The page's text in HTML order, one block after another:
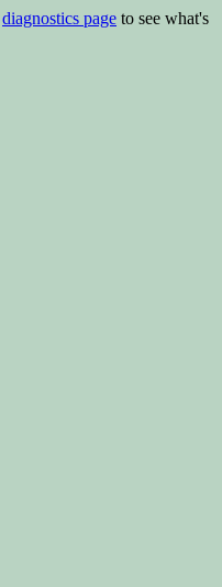
diagnostics page to see what's